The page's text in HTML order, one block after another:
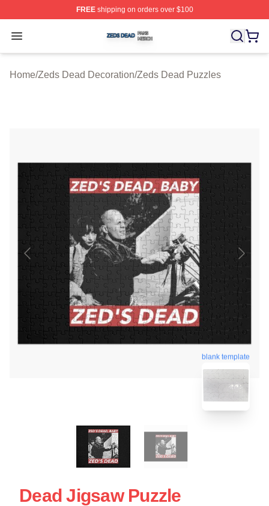
FREEshipping on orders over $100
Open menu
Zeds Dead Shop ⚡️ Officially Licensed Zeds Dead
Home/Zeds Dead Decoration/Zeds Dead Puzzles
blank template
Dead Jigsaw Puzzle